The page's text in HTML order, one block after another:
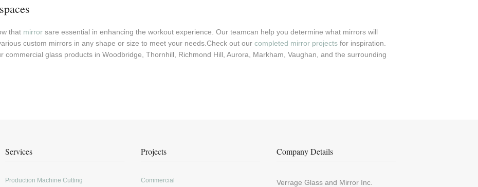
that mirrorsare essential in enhancing the workout experience. Our teamcan help you determine what mirrors will
custom mirrors in any shape or size to meet your needs.Check out our completed mirror projectsfor inspiration.
glass products in Woodbridge, Thornhill, Richmond Hill, Aurora, Markham, Vaughan, and the surrounding
Services
Production Machine Cutting
Projects
Commercial
Company Details
Verrage Glass and Mirror Inc.